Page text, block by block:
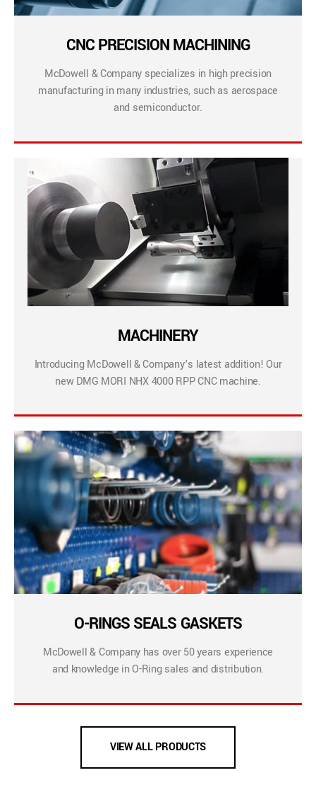
CNC PRECISION MACHINING
McDowell & Company specializes in high precision
manufacturing in many industries, such as aerospace
and semiconductor.
MACHINERY
Introducing McDowell & Company’s latest addition! Our
new DMG MORI NHX 4000 RPP CNC machine.
O-RINGS SEALS GASKETS
McDowell & Company has over 50 years experience
and knowledge in O-Ring sales and distribution.
VIEW ALL PRODUCTS